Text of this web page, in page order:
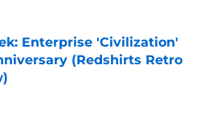
Enterprise 'Civilization'
(Redshirts Retro